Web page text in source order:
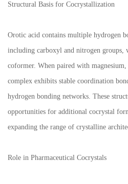
Structural Basis for Cocrystallization
Orotic acid contains multiple hydrogen
including carboxyl and nitrogen groups,
coformer. When paired with
complex exhibits stable coordination
hydrogen bonding networks. These
opportunities for additional cocrystal
expanding the range of crystalline
Role in Pharmaceutical Cocrystals